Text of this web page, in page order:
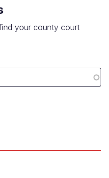
your county court